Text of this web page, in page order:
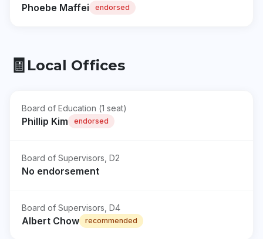
Phoebe Maffei endorsed
🧾 Local Offices
Board of Education (1 seat)
Phillip Kim endorsed
Board of Supervisors, D2
No endorsement
Board of Supervisors, D4
Albert Chow recommended